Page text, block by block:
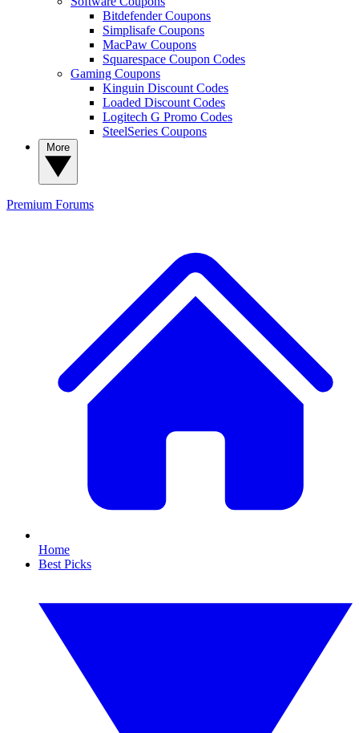
Bitdefender Coupons
Simplisafe Coupons
MacPaw Coupons
Squarespace Coupon Codes
Gaming Coupons
Kinguin Discount Codes
Loaded Discount Codes
Logitech G Promo Codes
SteelSeries Coupons
Premium Forums
Home
Best Picks